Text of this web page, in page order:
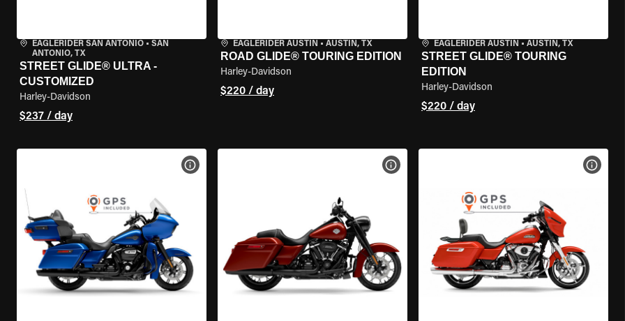
EAGLERIDER SAN ANTONIO • SAN
ANTONIO, TX
STREET GLIDE® ULTRA -
CUSTOMIZED
Harley-Davidson
$237 / day
EAGLERIDER AUSTIN • AUSTIN, TX
ROAD GLIDE® TOURING EDITION
Harley-Davidson
$220 / day
EAGLERIDER AUSTIN • AUSTIN, TX
STREET GLIDE® TOURING
EDITION
Harley-Davidson
$220 / day
VIEW BIKE SPECS VIEW BIKE SPECS VIEW